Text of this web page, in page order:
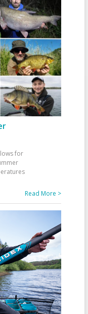
for
Read More >